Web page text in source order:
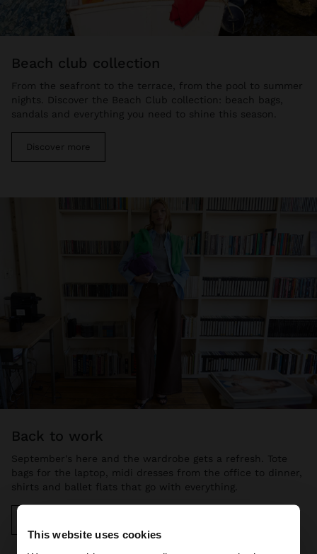
This website uses cookies
beach club collection
From the seafront to the terrace, from the pool to summer
nights. Discover the Beach Club collection: beach bags,
sandals and everything you need to shine this season.
Discover more
back to work
September's here and the wardrobe gets a refresh. Tote
bags for the laptop, midi dresses from the office to dinner,
shirts and ballet flats that go with everything.